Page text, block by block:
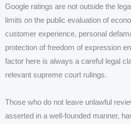
Google ratings are not outside the
limits on the public evaluation of
customer experience, personal
protection of freedom of expression
factor here is always a careful legal
relevant supreme court rulings.
Those who do not leave unlawful
asserted in a well-founded manner,